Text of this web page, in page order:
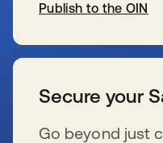
Publish to the OIN
Secure your
Go beyond just